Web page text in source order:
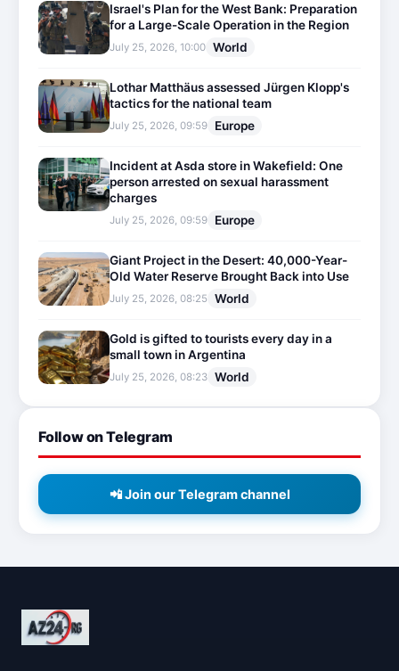
Israel's Plan for the West Bank: Preparation
for a Large-Scale Operation in the Region
July 25, 2026, 10:00 World
Lothar Matthäus assessed Jürgen Klopp's
tactics for the national team
July 25, 2026, 09:59 Europe
Incident at Asda store in Wakefield: One
person arrested on sexual harassment
charges
July 25, 2026, 09:59 Europe
Giant Project in the Desert: 40,000-Year-
Old Water Reserve Brought Back into Use
July 25, 2026, 08:25 World
Gold is gifted to tourists every day in a
small town in Argentina
July 25, 2026, 08:23 World
Follow on Telegram
📲 Join our Telegram channel